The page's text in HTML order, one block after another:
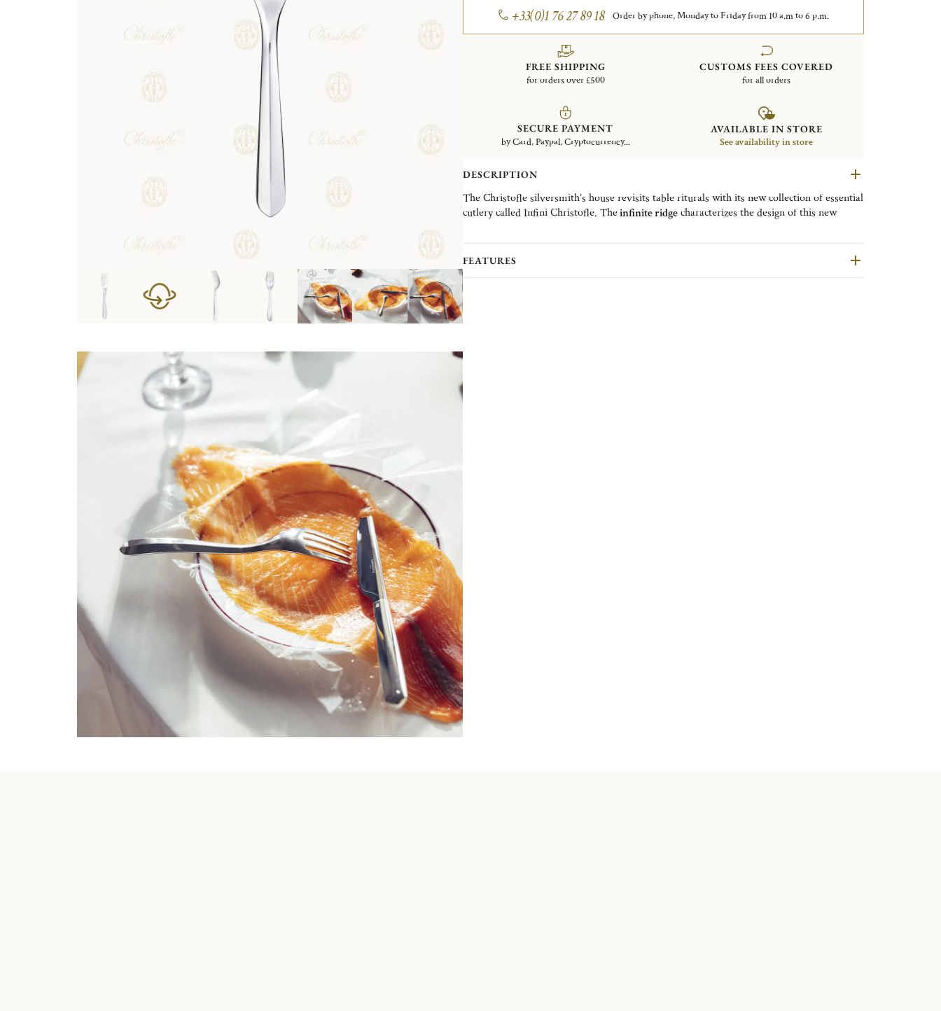
+33(0)1 76 27 89 18 Order by phone, Monday to Friday from 10 a.m to 6 p.m.
FREE SHIPPING
for orders over £500
CUSTOMS FEES COVERED
for all orders
SECURE PAYMENT
by Card, Paypal, Cryptocurrency...
AVAILABLE IN STORE
See availability in store
DESCRIPTION
The Christofle silversmith’s house revisits table riturals with its new collection of essential
cutlery called Infini Christofle. Theinfinite ridgecharacterizes the design of this new
Theuniversal fork is silver-platedwith a mirrored polished finish. This fork ensures a
comfortable grip and good balance thanks to its fluid and rounded lines. The generosity of
its tines makes it an ideal piece for fish.
This new adapted size allows the medium universal fork to
salad fork.
This fork is made in Yainville, in France.
FEATURES